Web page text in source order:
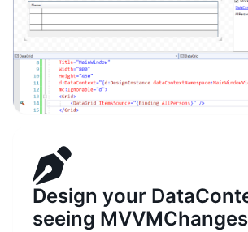
Design your
seeing MVVMChanges